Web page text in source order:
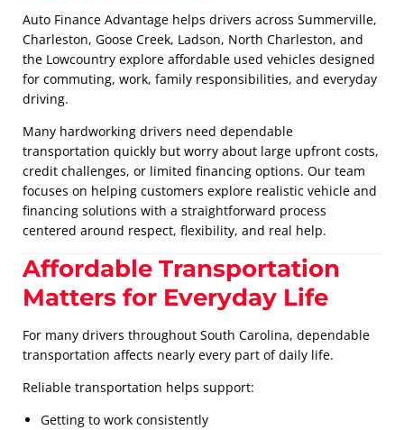
Auto Finance Advantage helps drivers across Summerville,
Charleston, Goose Creek, Ladson, North Charleston, and
the Lowcountry explore affordable used vehicles designed
for commuting, work, family responsibilities, and everyday
driving.
Many hardworking drivers need dependable
transportation quickly but worry about large upfront costs,
credit challenges, or limited financing options. Our team
focuses on helping customers explore realistic vehicle and
financing solutions with a straightforward process
centered around respect, flexibility, and real help.
Affordable Transportation
Matters for Everyday Life
For many drivers throughout South Carolina, dependable
transportation affects nearly every part of daily life.
Reliable transportation helps support:
Getting to work consistently